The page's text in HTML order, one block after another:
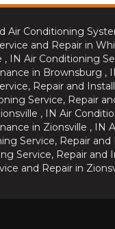
Air Conditioning
and Repair in
, IN Air Conditioning
in Brownsburg ,
Repair and
Service, Repair
, IN Air
in Zionsville , IN
Service, Repair and
Service, Repair and
and Repair in